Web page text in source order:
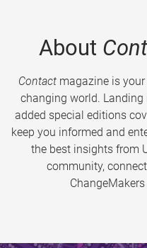
About
Contactmagazine is your
changing world.
added special editions
keep you informed and
the best insights from
community,